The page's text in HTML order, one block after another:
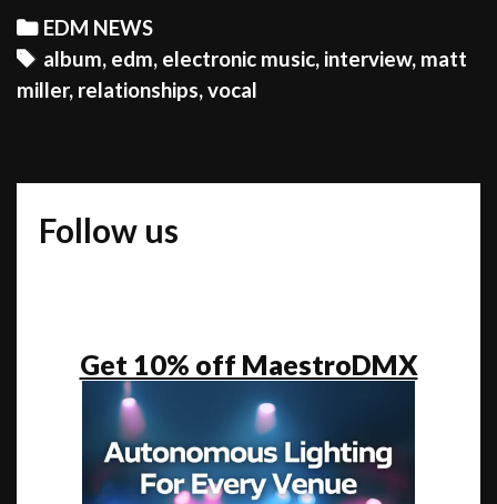
“My
ultimate
goal
from
Categories
EDM NEWS
Tags
album, edm, electronic music, interview, matt
miller, relationships,vocal
Follow us
Get 10% off MaestroDMX